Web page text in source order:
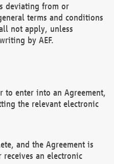
deviating from or
terms and conditions
not apply, unless
by AEF.
to enter into an Agreement,
the relevant electronic
and the Agreement is
receives an electronic